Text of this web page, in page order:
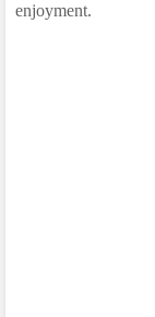
enjoyment.